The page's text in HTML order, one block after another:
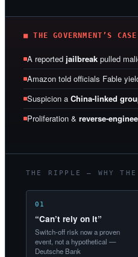
■ THE GOVERNMENT’S CASE
A reported jailbreak pulled
Amazon told officials Fable
Suspicion a China-linked
Proliferation & reverse-
THE RIPPLE — WHY
01
“Can’t rely on it”
Switch-off risk now a proven
event, not a hypothetical —
Deutsche Bank